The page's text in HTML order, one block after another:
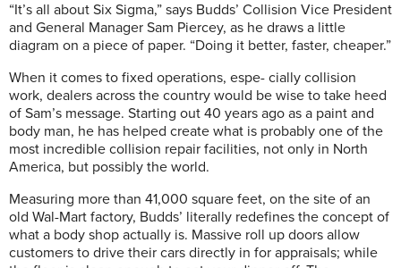
“It’s all about Six Sigma,” says Budds’ Collision Vice President
and General Manager Sam Piercey, as he draws a little
diagram on a piece of paper. “Doing it better, faster, cheaper.”
When it comes to fixed operations, espe- cially collision
work, dealers across the country would be wise to take heed
of Sam’s message. Starting out 40 years ago as a paint and
body man, he has helped create what is probably one of the
most incredible collision repair facilities, not only in North
America, but possibly the world.
Measuring more than 41,000 square feet, on the site of an
old Wal-Mart factory, Budds’ literally redefines the concept of
what a body shop actually is. Massive roll up doors allow
customers to drive their cars directly in for appraisals; while